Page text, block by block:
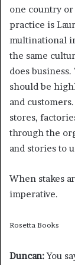
one country
practice is
multinational
the same
does
should be
and
stores,
through the
and stories to
When stakes
imperative.
Rosetta Books
Duncan:You